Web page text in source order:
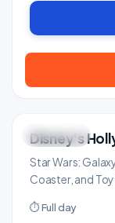
THRILLING
Disney's
Star Wars:
Coaster, and
⏱ Full day